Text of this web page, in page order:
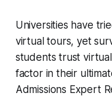
Universities have
virtual tours, yet
students trust
factor in their
Admissions Expert